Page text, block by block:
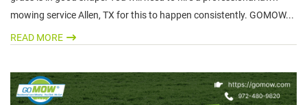
mowing service Allen, TX for this to happen consistently. GOMOW...
READ MORE